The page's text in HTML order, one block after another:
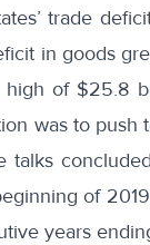
trade
in goods
of $25.8
was to
talks
of 2019
years